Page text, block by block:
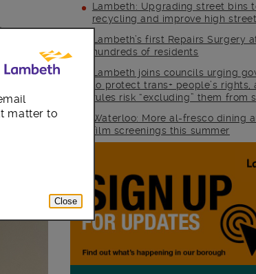
a
Lambeth: Upgrading street bins
recycling and improve high
Lambeth’s first Repairs Surgery
hundreds of residents
Lambeth joins councils urging
to protect trans+ people’s rights,
rules risk “excluding” them from
Waterloo: More al-fresco dining
film screenings this summer
matter to
Close